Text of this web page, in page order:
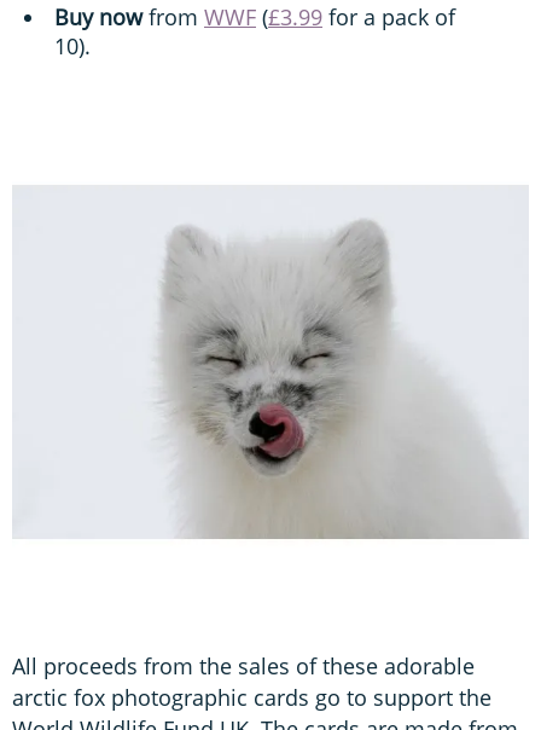
Buy nowfrom WWF (£3.99 for a pack of
10).
All proceeds from the sales of these adorable
arctic fox photographic cards go to support the